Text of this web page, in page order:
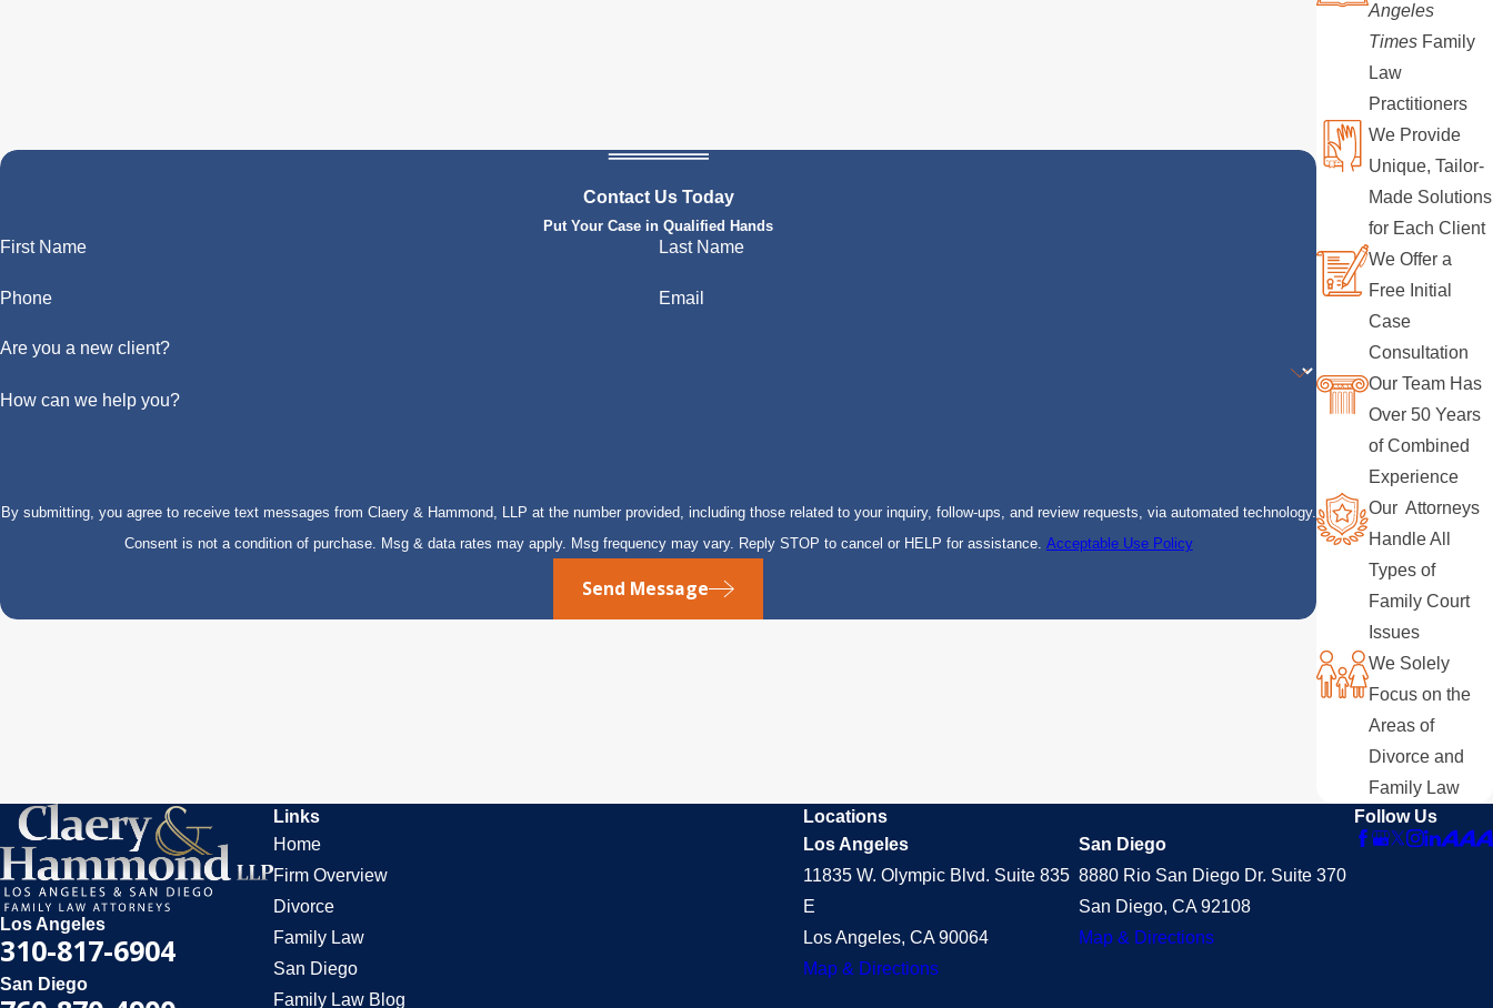
Contact Us Today
Put Your Case in Qualified Hands
First Name Last Name
Phone Email
Are you a new client?
How can we help you?
By submitting, you agree to receive text messages from Claery & Hammond, LLP at the number provided, including those related to your inquiry, follow-ups, and review requests, via automated technology.
Consent is not a condition of purchase. Msg & data rates may apply. Msg frequency may vary. Reply STOP to cancel or HELP for assistance. Acceptable Use Policy
Send Message
Angeles
Times Family
Law
Practitioners
We Provide
Unique, Tailor-
Made Solutions
for Each Client
We Offer a
Free Initial
Case
Consultation
Our Team Has
Over 50 Years
of Combined
Experience
Our Attorneys
Handle All
Types of
Family Court
Issues
We Solely
Focus on the
Areas of
Divorce and
Family Law
Los Angeles
310-817-6904
San Diego
Links
Home
Firm Overview
Divorce
Family Law
San Diego
Family Law Blog
Locations
Los Angeles
11835 W. Olympic Blvd. Suite 835
E
Los Angeles, CA 90064
Map & Directions
San Diego
8880 Rio San Diego Dr. Suite 370
San Diego, CA 92108
Map & Directions
Follow Us